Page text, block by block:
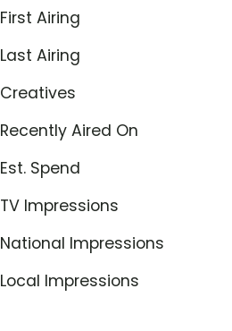
First Airing
Last Airing
Creatives
Recently Aired On
Est. Spend
TV Impressions
National Impressions
Local Impressions